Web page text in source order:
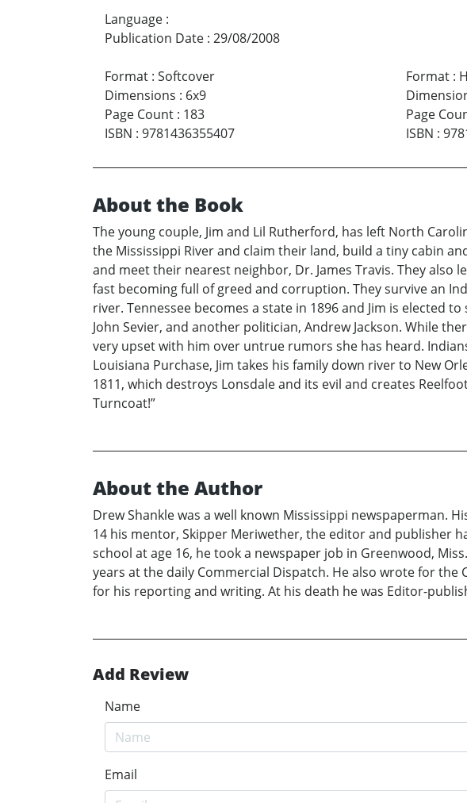
Language :
Publication Date : 29/08/2008
Format : Softcover
Dimensions : 6x9
Page Count : 183
ISBN : 9781436355407
Format:
Page
ISBN :
About the Book
The young couple, Jim and Lil Rutherford, has left North
the Mississippi River and claim their land, build a tiny cabin
and meet their nearest neighbor, Dr. James Travis. They
fast becoming full of greed and corruption. They survive an
river. Tennessee becomes a state in 1896 and Jim is elected
John Sevier, and another politician, Andrew Jackson. While
very upset with him over untrue rumors she has heard.
Louisiana Purchase, Jim takes his family down river to New
1811, which destroys Lonsdale and its evil and creates
Turncoat!”
About the Author
Drew Shankle was a well known Mississippi newspaperman.
14 his mentor, Skipper Meriwether, the editor and publisher
school at age 16, he took a newspaper job in Greenwood,
years at the daily Commercial Dispatch. He also wrote for
for his reporting and writing. At his death he was Editor-
Add Review
Name
Email